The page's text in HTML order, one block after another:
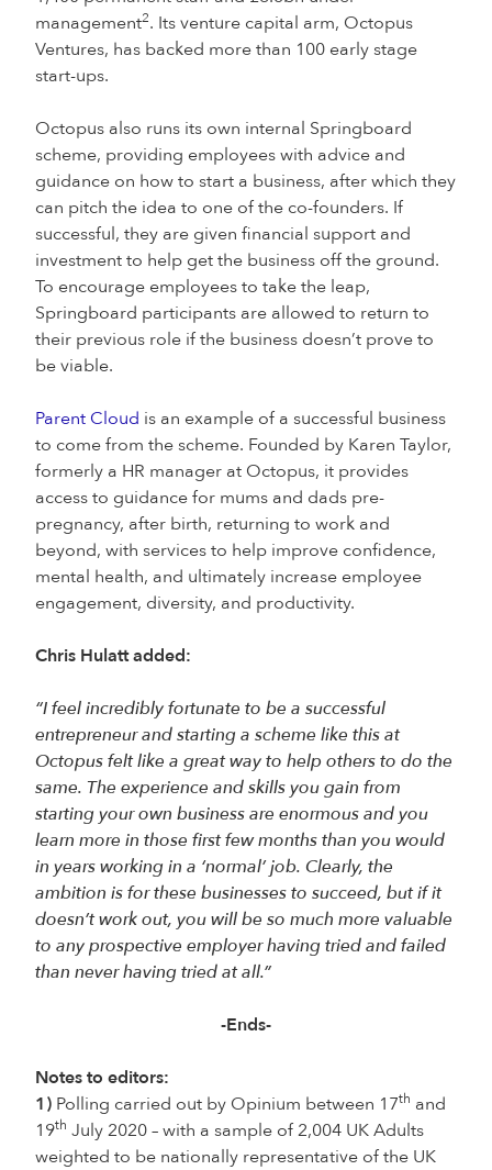
management2. Its venture capital arm, Octopus
Ventures, has backed more than 100 early stage
start-ups.
Octopus also runs its own internal Springboard
scheme, providing employees with advice and
guidance on how to start a business, after which they
can pitch the idea to one of the co-founders. If
successful, they are given financial support and
investment to help get the business off the ground.
To encourage employees to take the leap,
Springboard participants are allowed to return to
their previous role if the business doesn’t prove to
be viable.
Parent Cloud is an example of a successful business
to come from the scheme. Founded by Karen Taylor,
formerly a HR manager at Octopus, it provides
access to guidance for mums and dads pre-
pregnancy, after birth, returning to work and
beyond, with services to help improve confidence,
mental health, and ultimately increase employee
engagement, diversity, and productivity.
Chris Hulatt added:
“I feel incredibly fortunate to be a successful
entrepreneur and starting a scheme like this at
Octopus felt like a great way to help others to do the
same. The experience and skills you gain from
starting your own business are enormous and you
learn more in those first few months than you would
in years working in a ‘normal’ job. Clearly, the
ambition is for these businesses to succeed, but if it
doesn’t work out, you will be so much more valuable
to any prospective employer having tried and failed
than never having tried at all.”
-Ends-
Notes to editors:
1) Polling carried out by Opinium between 17th and
19th July 2020 – with a sample of 2,004 UK Adults
weighted to be nationally representative of the UK